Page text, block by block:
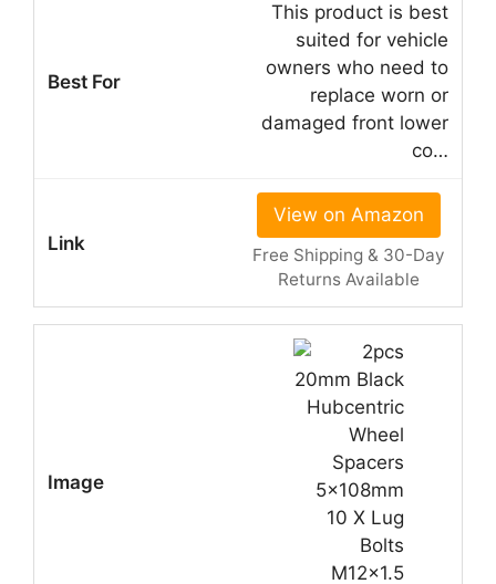
This product is best
suited for vehicle
owners who need to
replace worn or
damaged front lower
co…
View on Amazon
Free Shipping & 30-Day
Returns Available